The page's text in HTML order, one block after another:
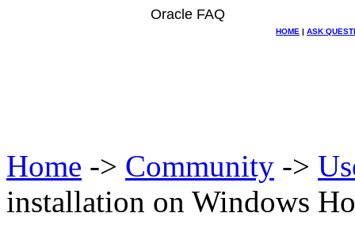
Oracle FAQ
HOME | ASK
Home -> Community ->
installation on Windows